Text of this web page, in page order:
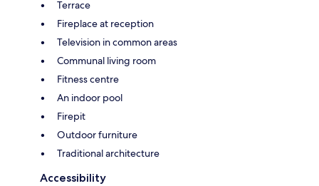
Terrace
Fireplace at reception
Television in common areas
Communal living room
Fitness centre
An indoor pool
Firepit
Outdoor furniture
Traditional architecture
Accessibility